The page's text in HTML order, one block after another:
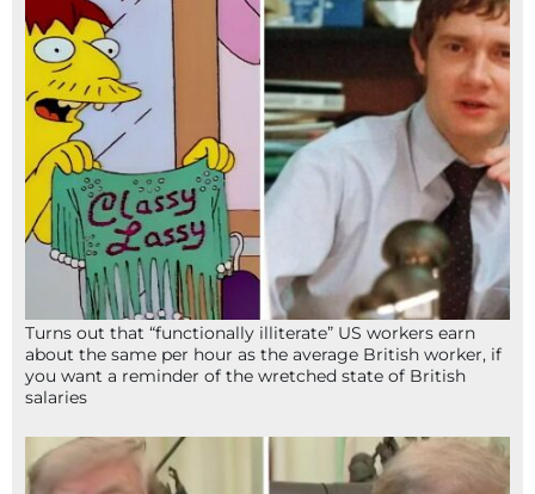
Turns out that “functionally illiterate” US workers earn
about the same per hour as the average British worker, if
you want a reminder of the wretched state of British
salaries